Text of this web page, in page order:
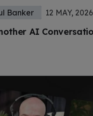
AI
Banker 12 MAY, 2026